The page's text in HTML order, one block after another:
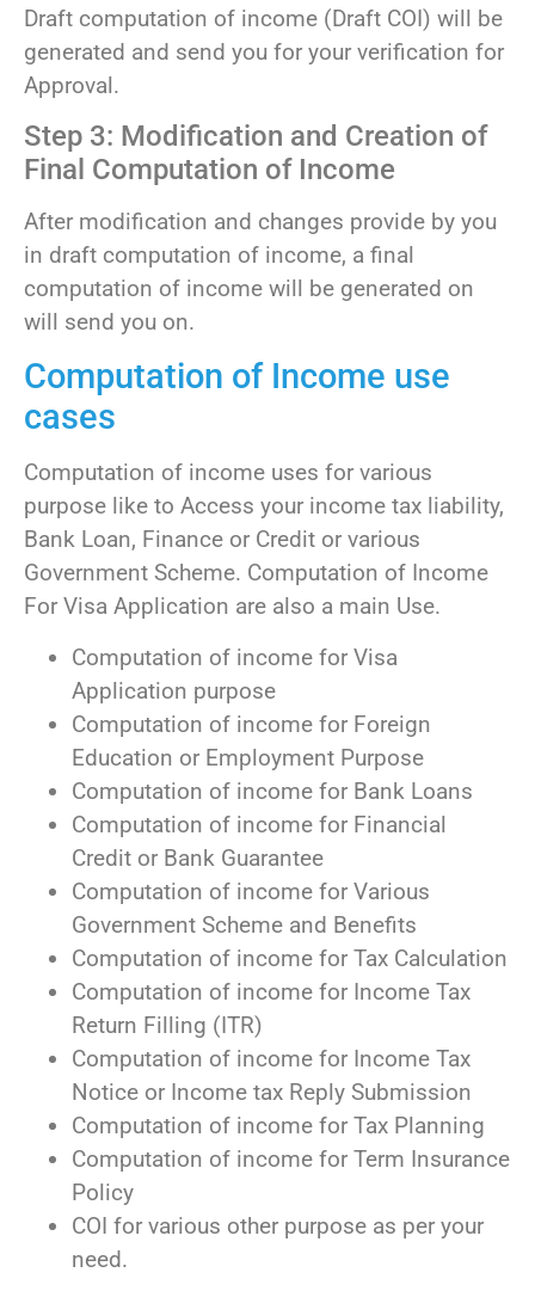
Draft computation of income (Draft COI) will be
generated and send you for your verification for
Approval.
Step 3: Modification and Creation of
Final Computation of Income
After modification and changes provide by you
in draft computation of income, a final
computation of income will be generated on
will send you on.
Computation of Income use
cases
Computation of income uses for various
purpose like to Access your income tax liability,
Bank Loan, Finance or Credit or various
Government Scheme. Computation of Income
For Visa Application are also a main Use.
Computation of income for Visa
Application purpose
Computation of income for Foreign
Education or Employment Purpose
Computation of income for Bank Loans
Computation of income for Financial
Credit or Bank Guarantee
Computation of income for Various
Government Scheme and Benefits
Computation of income for Tax Calculation
Computation of income for Income Tax
Return Filling (ITR)
Computation of income for Income Tax
Notice or Income tax Reply Submission
Computation of income for Tax Planning
Computation of income for Term Insurance
Policy
COI for various other purpose as per your
need.